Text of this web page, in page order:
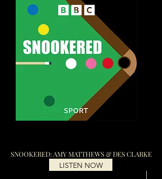
SNOOKERED: AMY MATTHEWS & DES CLARKE
LISTEN NOW